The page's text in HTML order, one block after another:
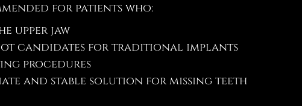
for patients who:
upper jaw
candidates for traditional implants
procedures
and stable solution for missing teeth